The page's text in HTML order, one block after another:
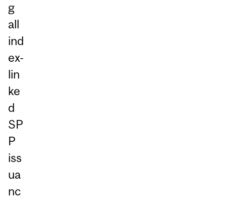
g
all
ind
ex-
lin
ke
d
SP
P
iss
ua
nc